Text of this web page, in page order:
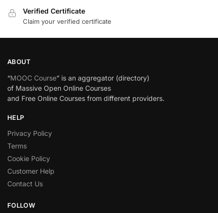
Verified Certificate
Claim your verified certificate
ABOUT
“MOOC Course” is an aggregator (directory)
of Massive Open Online Courses
and Free Online Courses from different providers.
HELP
Privacy Policy
Terms
Cookie Policy
Customer Help
Contact Us
FOLLOW